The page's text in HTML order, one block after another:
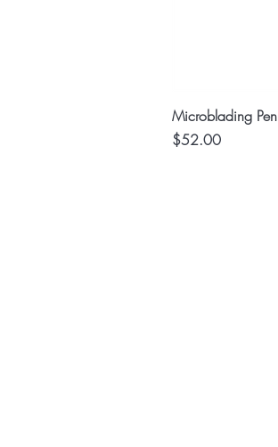
Microblading Pen
Price
$52.00